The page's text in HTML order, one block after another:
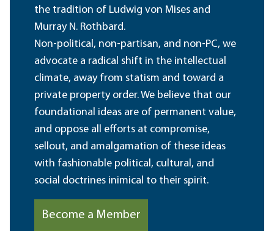
the tradition of Ludwig von Mises and
Murray N. Rothbard.
Non-political, non-partisan, and non-PC, we
advocate a radical shift in the intellectual
climate, away from statism and toward a
private property order. We believe that our
foundational ideas are of permanent value,
and oppose all efforts at compromise,
sellout, and amalgamation of these ideas
with fashionable political, cultural, and
social doctrines inimical to their spirit.
Become a Member